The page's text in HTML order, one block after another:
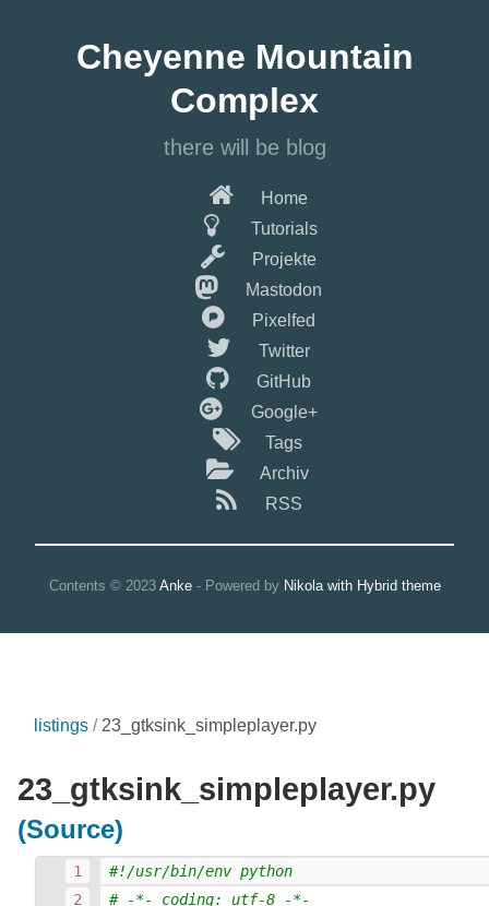
HauptinhaltCheyenne Mountain
Complex
there will be blog
Home
Tutorials
Projekte
Mastodon
Pixelfed
Twitter
GitHub
Google+
Tags
Archiv
RSS
Contents © 2023 Anke- Powered by Nikola with Hybrid theme
listings 23_gtksink_simpleplayer.py
23_gtksink_simpleplayer.py
(Source)
#!/usr/bin/env python
# -*- coding: utf-8 -*-